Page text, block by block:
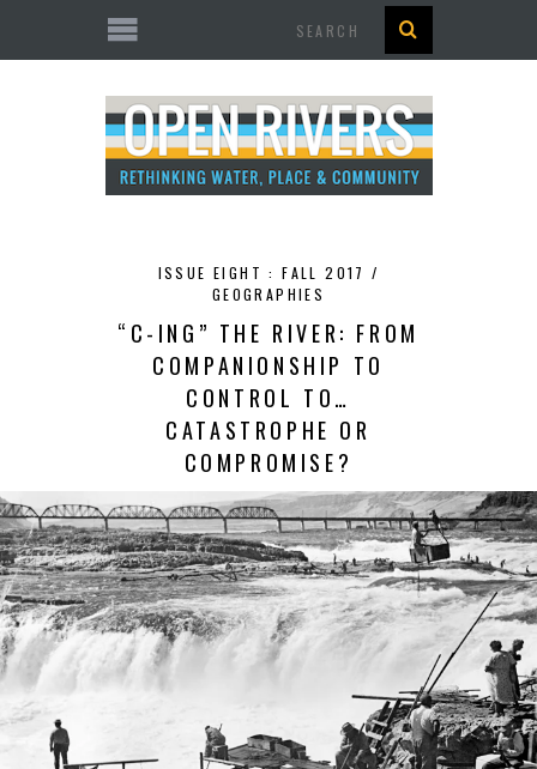
ISSUE EIGHT : FALL 2017 /
GEOGRAPHIES
“C-ING” THE RIVER: FROM
COMPANIONSHIP TO
CONTROL TO…
CATASTROPHE OR
COMPROMISE?